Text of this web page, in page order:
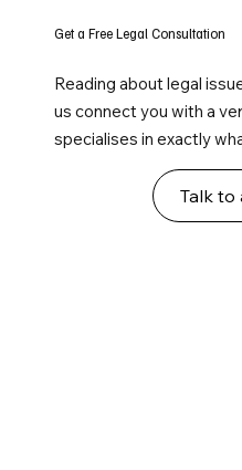
Get a Free Legal Consultation
Reading about legal
us connect you with a
specialises in exactly
Talk to